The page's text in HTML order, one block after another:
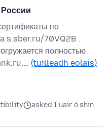
по
s.sber.ru/70VQ2B .
полностью
(tuilleadh eolais)
asked 1 uair ó shin